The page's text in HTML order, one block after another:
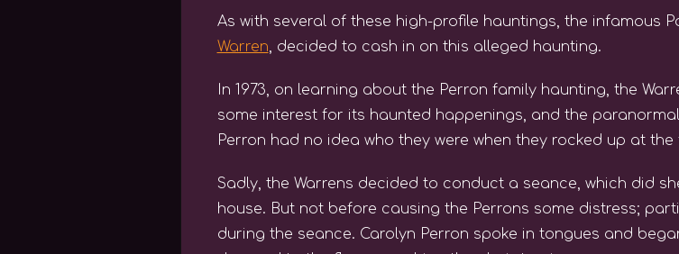
As with several of these high-profile hauntings, the infamous
Warren, decided to cash in on this alleged haunting.
In 1973, on learning about the Perron family haunting, the
some interest for its haunted happenings, and the
Perron had no idea who they were when they rocked up at the
Sadly, the Warrens decided to conduct a seance, which did
house. But not before causing the Perrons some distress;
during the seance. Carolyn Perron spoke in tongues and